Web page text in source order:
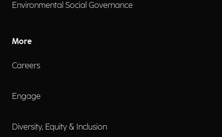
Environmental Social Governance
More
Careers
Engage
Diversity, Equity & Inclusion